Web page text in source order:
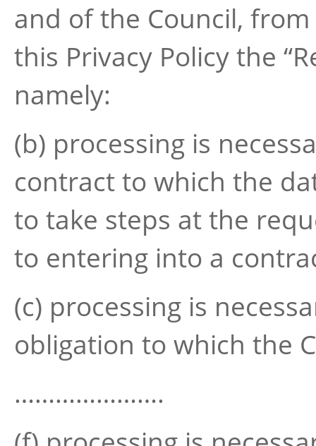
and of the Council,
this Privacy Policy the
namely:
(b) processing is
contract to which the
to take steps at the
to entering into a
(c) processing is
obligation to which the
………………….